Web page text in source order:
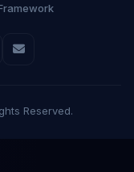
Framework
Reserved.